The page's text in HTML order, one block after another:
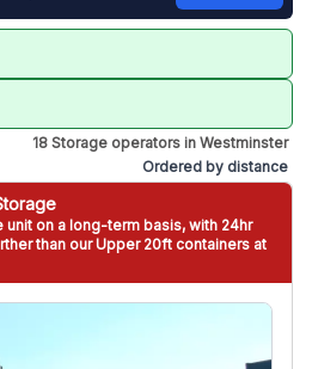
18 Storage operators in Westminster
Ordered by distance
on a long-term basis, with 24hr
than our Upper 20ft containers at